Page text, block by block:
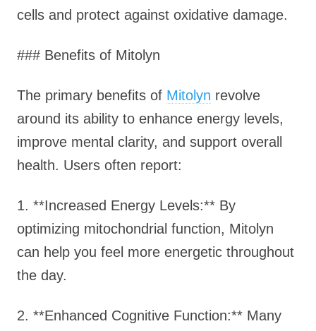
cells and protect against oxidative damage.
### Benefits of Mitolyn
The primary benefits of Mitolyn revolve
around its ability to enhance energy levels,
improve mental clarity, and support overall
health. Users often report:
1. **Increased Energy Levels:** By
optimizing mitochondrial function, Mitolyn
can help you feel more energetic throughout
the day.
2. **Enhanced Cognitive Function:** Many